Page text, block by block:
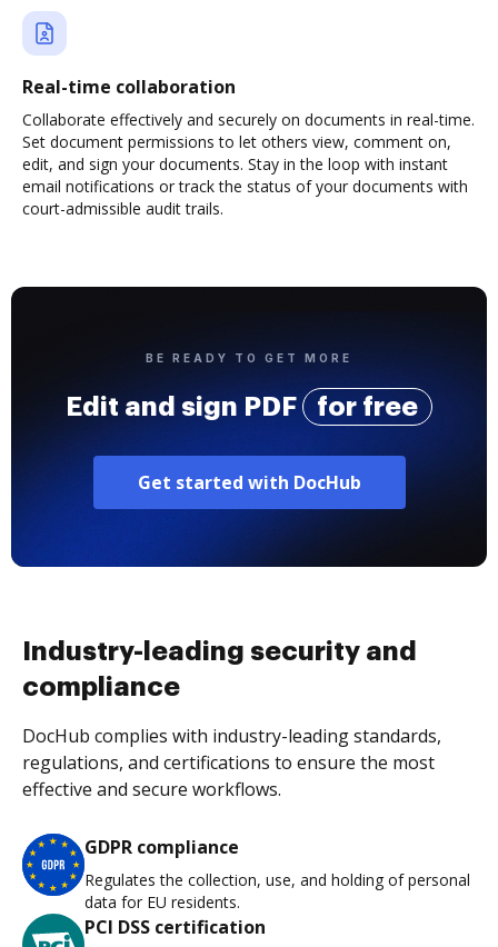
Real-time collaboration
Collaborate effectively and securely on documents in real-time.
Set document permissions to let others view, comment on,
edit, and sign your documents. Stay in the loop with instant
email notifications or track the status of your documents with
court-admissible audit trails.
BE READY TO GET MORE
Edit and sign PDF for free
Get started with DocHub
Industry-leading security and
compliance
DocHub complies with industry-leading standards,
regulations, and certifications to ensure the most
effective and secure workflows.
GDPR compliance
Regulates the collection, use, and holding of personal
data for EU residents.
PCI DSS certification